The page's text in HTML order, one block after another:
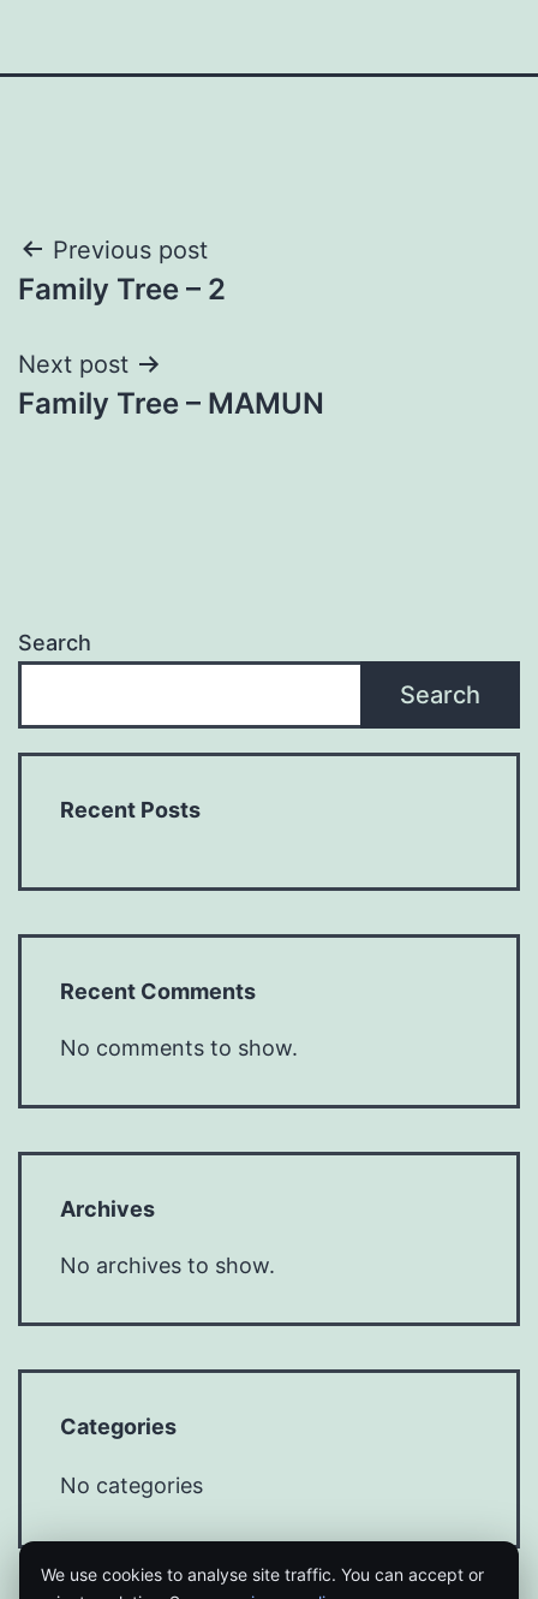
Post
navigation
Previous post
Family Tree – 2
Next post
Family Tree – MAMUN
Search
Search
Recent Posts
Recent Comments
No comments to show.
Archives
No archives to show.
Categories
No categories
We use cookies to analyse site traffic. You can accept or